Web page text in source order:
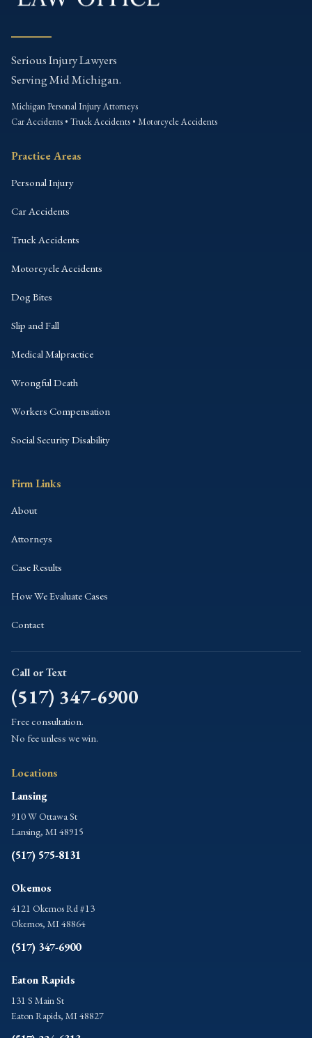
Serious Injury Lawyers
Serving Mid Michigan.
Michigan Personal Injury Attorneys
Car Accidents • Truck Accidents • Motorcycle Accidents
Practice Areas
Personal Injury
Car Accidents
Truck Accidents
Motorcycle Accidents
Dog Bites
Slip and Fall
Medical Malpractice
Wrongful Death
Workers Compensation
Social Security Disability
Firm Links
About
Attorneys
Case Results
How We Evaluate Cases
Contact
Call or Text
(517) 347-6900
Free consultation.
No fee unless we win.
Locations
Lansing
910 W Ottawa St
Lansing, MI 48915
(517) 575-8131
Okemos
4121 Okemos Rd #13
Okemos, MI 48864
(517) 347-6900
Eaton Rapids
131 S Main St
Eaton Rapids, MI 48827